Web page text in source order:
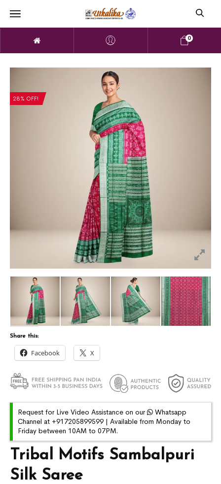
0
28% OFF!
Tribal Motifs Sambalpuri
Silk Saree
Share this:
Facebook X
Request for Live Video Assistance on our
Whatsapp
Channel at +917205899599 | Available from Monday to
Friday between 10AM to 07PM.